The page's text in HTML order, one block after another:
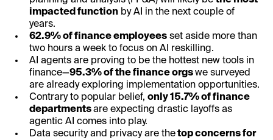
impacted function by AI in the next couple of
years.
62.9% of finance employees set aside more than
two hours a week to focus on AI reskilling.
AI agents are proving to be the hottest new tools in
finance—95.3% of the finance orgswe surveyed
are already exploring implementation opportunities.
Contrary to popular belief, only 15.7% of finance
departmentsare expecting drastic layoffs as
agentic AI comes into play.
Data security and privacy are thetop concerns for